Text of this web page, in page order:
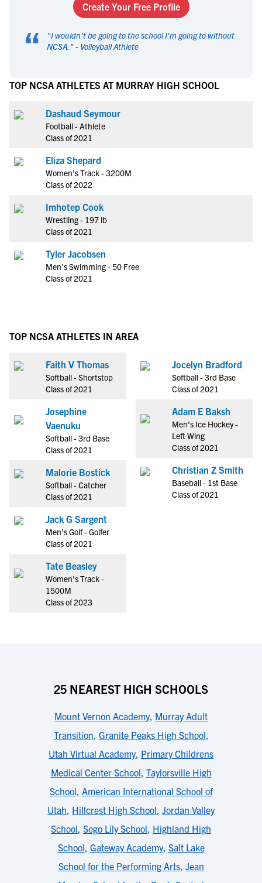
Create Your Free Profile
“ "I wouldn't be going to the school I'm going to without
NCSA. " - Volleyball Athlete
TOP NCSA ATHLETES AT MURRAY HIGH SCHOOL
Dashaud Seymour
Football - Athlete
Class of 2021
Eliza Shepard
Women's Track - 3200M
Class of 2022
Imhotep Cook
Wrestling - 197 lb
Class of 2021
Tyler Jacobsen
Men's Swimming - 50 Free
Class of 2021
TOP NCSA ATHLETES IN AREA
Faith V Thomas
Softball - Shortstop
Class of 2021
Josephine
Vaenuku
Softball - 3rd Base
Class of 2021
Malorie Bostick
Softball - Catcher
Class of 2021
Jack G Sargent
Men's Golf - Golfer
Class of 2021
Tate Beasley
Women's Track -
1500M
Class of 2023
Jocelyn Bradford
Softball - 3rd Base
Class of 2021
Adam E Baksh
Men's Ice Hockey -
Left Wing
Class of 2021
Christian Z Smith
Baseball - 1st Base
Class of 2021
25 NEAREST HIGH SCHOOLS
Mount Vernon Academy, Murray Adult
Transition, Granite Peaks High School,
Utah Virtual Academy, Primary Childrens
Medical Center School, Taylorsville High
School, American International School of
Utah, Hillcrest High School, Jordan Valley
School, Sego Lily School, Highland High
School, Gateway Academy, Salt Lake
School for the Performing Arts, Jean